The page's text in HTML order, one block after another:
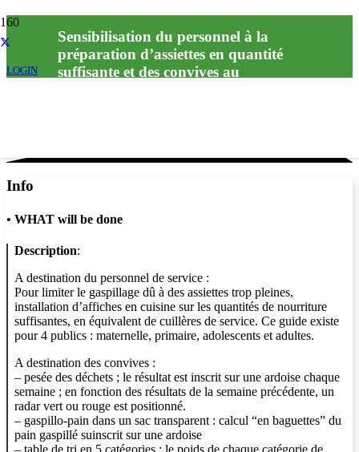
LOGIN
Sensibilisation du personnel à la
préparation d’assiettes en quantité
suffisante et des convives au
Info
• WHAT will be done
Description:
A destination du personnel de service :
Pour limiter le gaspillage dû à des assiettes trop pleines,
installation d’affiches en cuisine sur les quantités de nourriture
suffisantes, en équivalent de cuillères de service. Ce guide existe
pour 4 publics : maternelle, primaire, adolescents et adultes.
A destination des convives :
– pesée des déchets ; le résultat est inscrit sur une ardoise chaque
semaine ; en fonction des résultats de la semaine précédente, un
radar vert ou rouge est positionné.
– gaspillo-pain dans un sac transparent : calcul “en baguettes” du
pain gaspillé suinscrit sur une ardoise
– table de tri en 5 catégories ; le poids de chaque catégorie de